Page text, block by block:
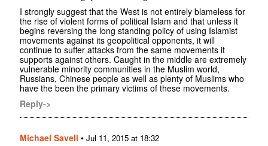
I strongly suggest that the West is not entirely blameless for
the rise of violent forms of political Islam and that unless it
begins reversing the long standing policy of using Islamist
movements against its geopolitical opponents, it will
continue to suffer attacks from the same movements it
supports against others. Caught in the middle are extremely
vulnerable minority communities in the Muslim world,
Russians, Chinese people as well as plenty of Muslims who
have the been the primary victims of these movements.
Reply->
Michael Savell • Jul 11, 2015 at 18:32